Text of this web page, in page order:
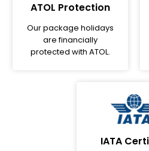
ATOL Protection
Our package holidays
are financially
protected with ATOL.
IATA